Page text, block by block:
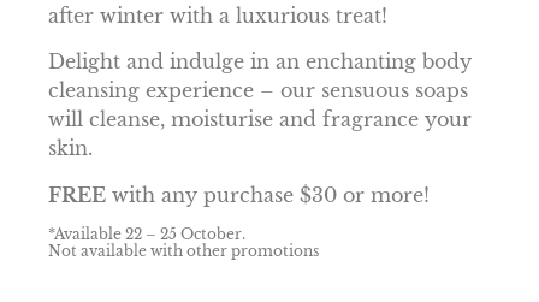
after winter with a luxurious treat!
Delight and indulge in an enchanting body
cleansing experience – our sensuous soaps
will cleanse, moisturise and fragrance your
skin.
FREE with any purchase $30 or more!
*Available 22 – 25 October.
Not available with other promotions